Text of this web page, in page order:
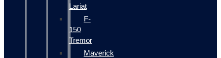
Lariat
F-
150
Tremor
Maverick